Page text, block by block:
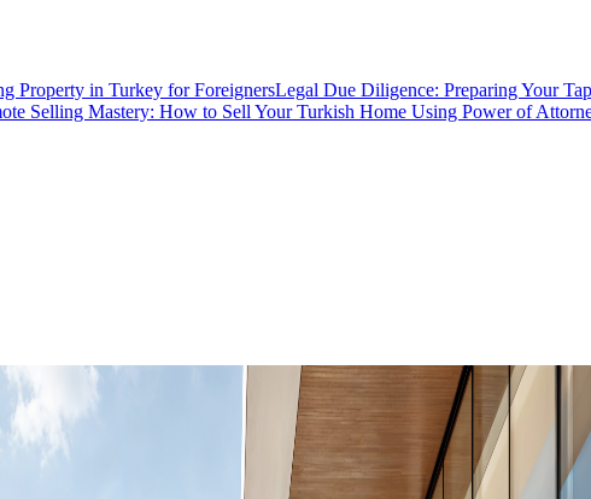
Property in Turkey for ForeignersLegal Due Diligence: Preparing Your
Selling Mastery: How to Sell Your Turkish Home Using Power of